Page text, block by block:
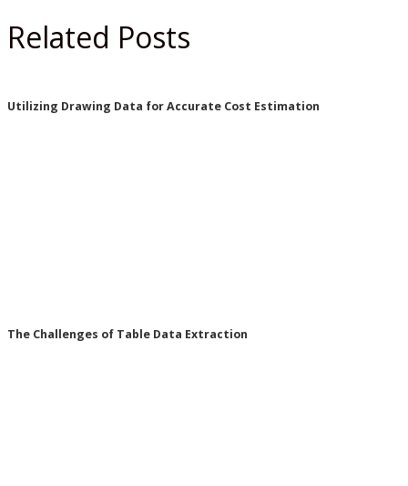
Related Posts
Utilizing Drawing Data for Accurate Cost Estimation
The Challenges of Table Data Extraction